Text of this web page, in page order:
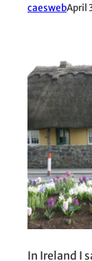
caeswebApril
In Ireland I